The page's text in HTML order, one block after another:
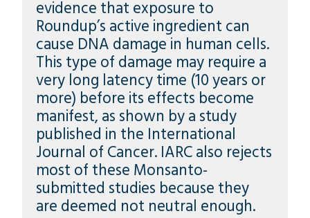
evidence that exposure to
Roundup’s active ingredient can
cause DNA damage in human cells.
This type of damage may require a
very long latency time (10 years or
more) before its effects become
manifest, as shown by a study
published in the International
Journal of Cancer. IARC also rejects
most of these Monsanto-
submitted studies because they
are deemed not neutral enough.